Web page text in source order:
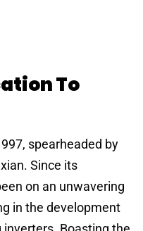
To
spearheaded by
Since its
on an unwavering
in the development